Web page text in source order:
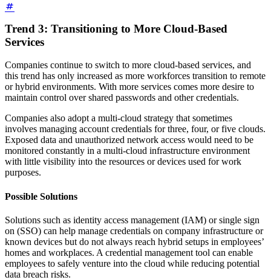
Trend 3: Transitioning to More Cloud-Based
Services
Companies continue to switch to more cloud-based services, and
this trend has only increased as more workforces transition to remote
or hybrid environments. With more services comes more desire to
maintain control over shared passwords and other credentials.
Companies also adopt a multi-cloud strategy that sometimes
involves managing account credentials for three, four, or five clouds.
Exposed data and unauthorized network access would need to be
monitored constantly in a multi-cloud infrastructure environment
with little visibility into the resources or devices used for work
purposes.
Possible Solutions
Solutions such as identity access management (IAM) or single sign
on (SSO) can help manage credentials on company infrastructure or
known devices but do not always reach hybrid setups in employees’
homes and workplaces. A credential management tool can enable
employees to safely venture into the cloud while reducing potential
data breach risks.